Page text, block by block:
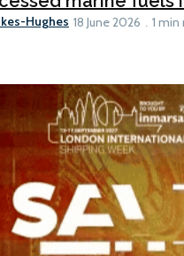
Hughes 18 June 2026 1 min